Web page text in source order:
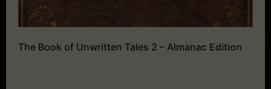
The Book of Unwritten Tales 2 – Almanac Edition